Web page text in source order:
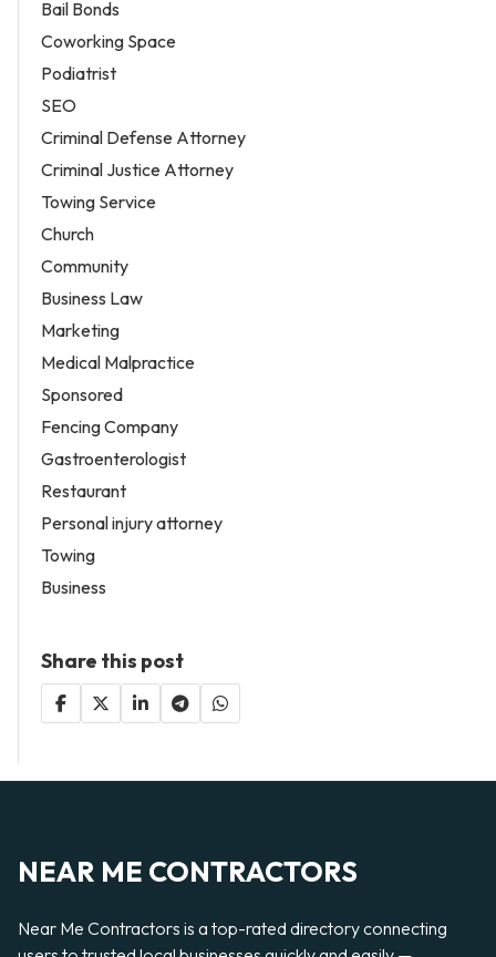
Bail Bonds
Coworking Space
Podiatrist
SEO
Criminal Defense Attorney
Criminal Justice Attorney
Towing Service
Church
Community
Business Law
Marketing
Medical Malpractice
Sponsored
Fencing Company
Gastroenterologist
Restaurant
Personal injury attorney
Towing
Business
Share this post
NEAR ME CONTRACTORS
Near Me Contractors is a top-rated directory connecting